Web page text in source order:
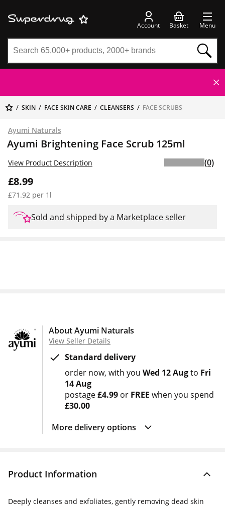
Account Basket Menu
SKIN FACE SKIN CARE CLEANSERS FACE SCRUBS
Ayumi Naturals
Ayumi Brightening Face Scrub 125ml
£8.99
£71.92 per 1l
View Product Description (0)
Sold and shipped by a Marketplace seller
About Ayumi Naturals
View Seller Details
Standard delivery
order now with you Wed 12 Augto Fri
14 Aug
postage£4.99 or FREE when you spend
£30.00
More delivery options
Product Information
Deeply cleanses and exfoliates, gently removing dead skin